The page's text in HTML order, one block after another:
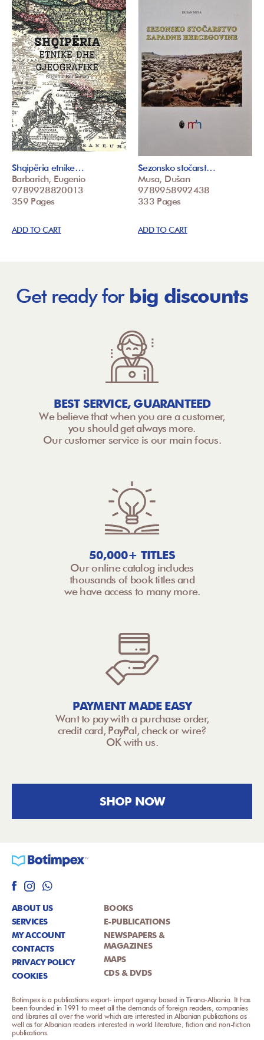
Shqipëria etnike…
Barbarich, Eugenio
9789928820013
359 Pages
ADD TO CART
Sezonsko stočarst…
Musa, Dušan
9789958992438
333 Pages
ADD TO CART
Get ready for big discounts
BEST SERVICE, GUARANTEED
We believe that when you are a customer,
you should get always more.
Our customer service is our main focus.
50,000+ TITLES
Our online catalog includes
thousands of book titles and
we have access to many more.
PAYMENT MADE EASY
Want to pay with a purchase order,
credit card, PayPal, check or wire?
OK with us.
SHOP NOW
ABOUT US
SERVICES
MY ACCOUNT
CONTACTS
PRIVACY POLICY
COOKIES
BOOKS
E-PUBLICATIONS
NEWSPAPERS &
MAGAZINES
MAPS
CDS & DVDS
Botimpex is a publications export- import agency based in Tirana-Albania. It has
been founded in 1991 to meet all the demands of foreign readers, companies
and libraries all over the world which are interested in Albanian publications as
well as for Albanian readers interested in world literature, fiction and non-fiction
publications.